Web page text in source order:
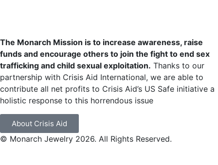
The Monarch Mission is to increase awareness, raise
funds and encourage others to join the fight to end sex
trafficking and child sexual exploitation. Thanks to our
partnership with Crisis Aid International, we are able to
contribute all net profits to Crisis Aid’s US Safe initiative a
holistic response to this horrendous issue
About Crisis Aid
© Monarch Jewelry 2026. All Rights Reserved.